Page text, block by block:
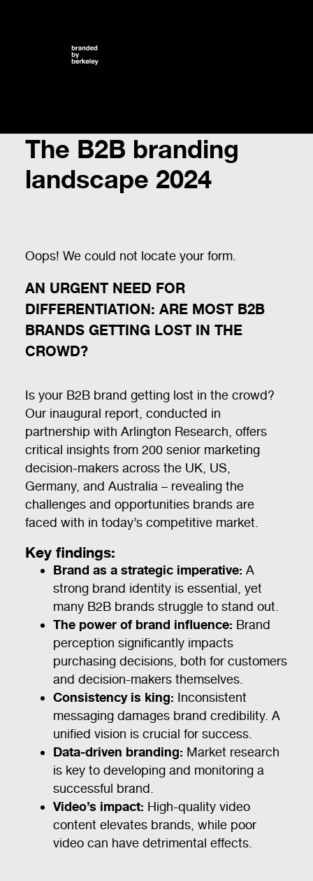
The B2B branding
landscape 2024
Oops! We could not locate your form.
AN URGENT NEED FOR
DIFFERENTIATION: ARE MOST B2B
BRANDS GETTING LOST IN THE
CROWD?
Is your B2B brand getting lost in the crowd?
Our inaugural report, conducted in
partnership with Arlington Research, offers
critical insights from 200 senior marketing
decision-makers across the UK, US,
Germany, and Australia – revealing the
challenges and opportunities brands are
faced with in today’s competitive market.
Key findings:
Brand as a strategic imperative: A
strong brand identity is essential, yet
many B2B brands struggle to stand out.
The power of brand influence: Brand
perception significantly impacts
purchasing decisions, both for customers
and decision-makers themselves.
Consistency is king: Inconsistent
messaging damages brand credibility. A
unified vision is crucial for success.
Data-driven branding: Market research
is key to developing and monitoring a
successful brand.
Video’s impact: High-quality video
content elevates brands, while poor
video can have detrimental effects.